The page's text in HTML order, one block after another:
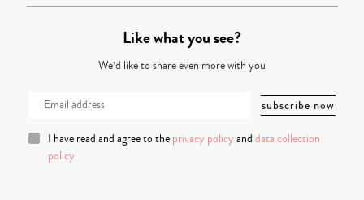
Like what you see?
We’d like to share even more with you
I have read and agree to the privacy policy and data collection
policy